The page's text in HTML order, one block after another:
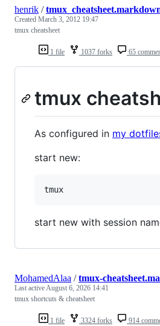
1 file 1037 forks 65
henrik /
Created March 3, 2012 19:47
tmux cheatsheet
tmux
As configured in my
start new:
start new with session
1 file 3324 forks 914
MohamedAlaa /tmux-
Last activeAugust 6, 2026 14:41
tmux shortcuts & cheatsheet